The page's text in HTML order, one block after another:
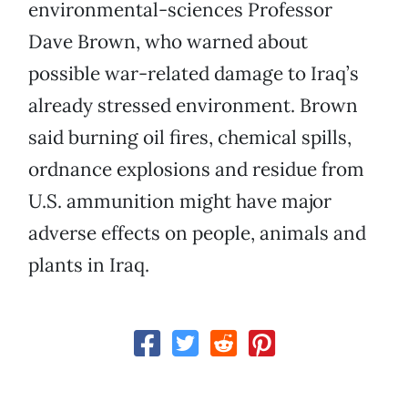
environmental-sciences Professor
Dave Brown, who warned about
possible war-related damage to Iraq’s
already stressed environment. Brown
said burning oil fires, chemical spills,
ordnance explosions and residue from
U.S. ammunition might have major
adverse effects on people, animals and
plants in Iraq.